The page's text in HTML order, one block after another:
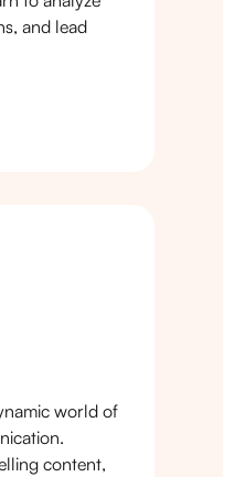
and lead
world of
content,